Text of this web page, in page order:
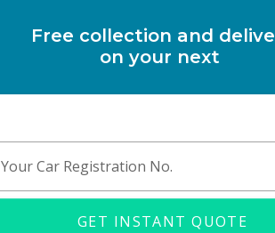
Free collection and
on your next
Your Car Registration No.
GET INSTANT QUOTE